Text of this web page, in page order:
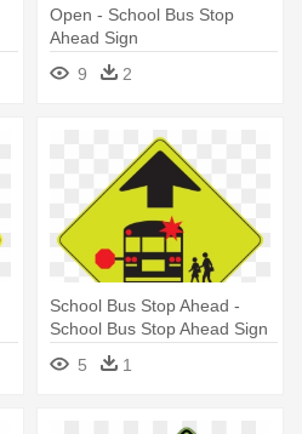
Open - School Bus Stop
Ahead Sign
9
2
School Bus Stop Ahead -
School Bus Stop Ahead Sign
5
1